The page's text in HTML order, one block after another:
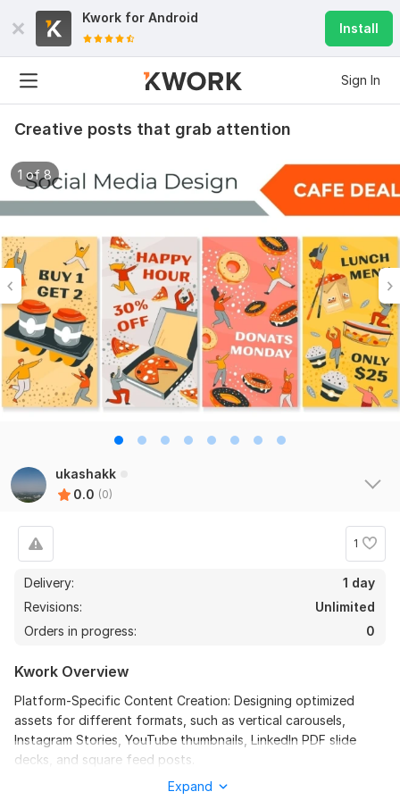
Kwork for Android
Install
Sign In
Creative posts that grab attention
1 of 8
ukashakk
0.0 (0)
1
Delivery:
1 day
Revisions:
Unlimited
Orders in progress:
0
Kwork Overview
Platform-Specific Content Creation: Designing optimized
assets for different formats, such as vertical carousels,
Instagram Stories, YouTube thumbnails, LinkedIn PDF slide
decks, and square feed posts.
Brand Consistency: Translating a company’s core corporate
Expand